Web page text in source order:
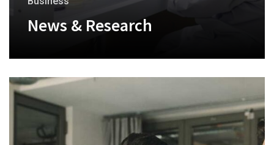
News & Research
+